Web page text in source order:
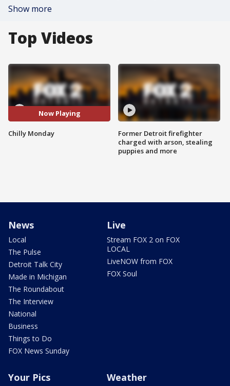
Show more
Top Videos
Now Playing
Chilly Monday
Former Detroit firefighter
charged with arson, stealing
puppies and more
News
Local
The Pulse
Detroit Talk City
Made in Michigan
The Roundabout
The Interview
National
Business
Things to Do
FOX News Sunday
Live
Stream FOX 2 on FOX
LOCAL
LiveNOW from FOX
FOX Soul
Your Pics Weather